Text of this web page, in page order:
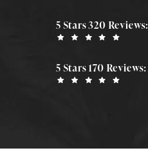
5 Stars 320 Reviews:
5 Stars 170 Reviews: